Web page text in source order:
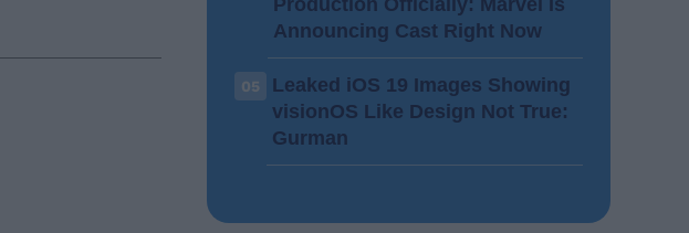
Production Officially: Marvel Is
Announcing Cast Right Now
05
Leaked iOS 19 Images Showing
visionOS Like Design Not True:
Gurman